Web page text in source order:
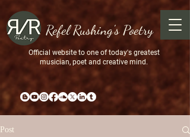
Refel Rushing's Poetry
Official website to one of today's greatest
musician, poet and creative mind.
Post